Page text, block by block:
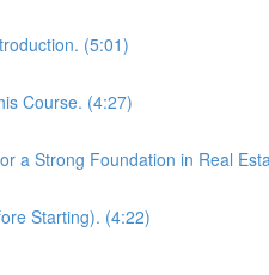
(5:01)
Course. (4:27)
a Strong Foundation in Real
Starting). (4:22)